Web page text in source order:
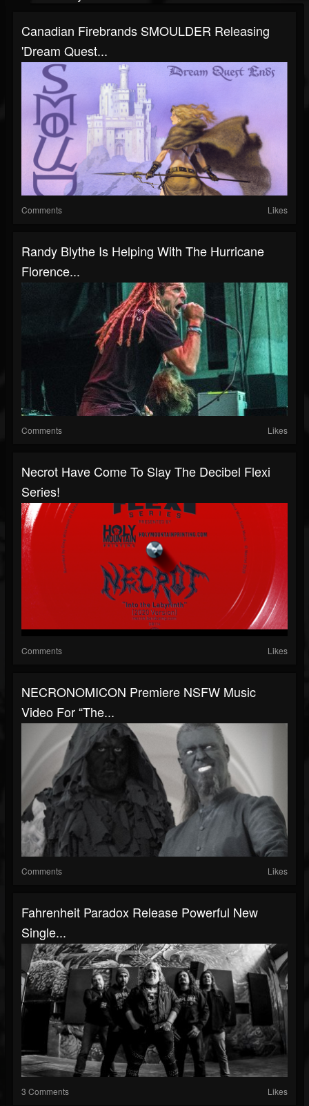
Canadian Firebrands SMOULDER Releasing
'Dream Quest...
Comments Likes
Randy Blythe Is Helping With The Hurricane
Florence...
Comments Likes
Necrot Have Come To Slay The Decibel Flexi
Series!
Comments Likes
NECRONOMICON Premiere NSFW Music
Video For “The...
Comments Likes
Fahrenheit Paradox Release Powerful New
Single...
3 Comments Likes